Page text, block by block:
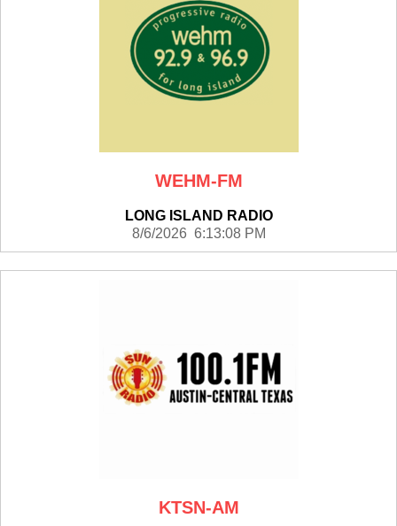
WEHM-FM
LONG ISLAND RADIO
8/6/2026 6:13:08 PM
KTSN-AM